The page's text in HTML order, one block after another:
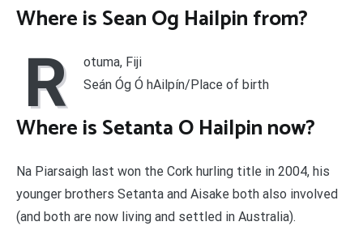
Where is Sean Og Hailpin from?
R
otuma, Fiji
Seán Óg Ó hAilpín/Place of birth
Where is Setanta O Hailpin now?
Na Piarsaigh last won the Cork hurling title in 2004, his
younger brothers Setanta and Aisake both also involved
(and both are now living and settled in Australia).